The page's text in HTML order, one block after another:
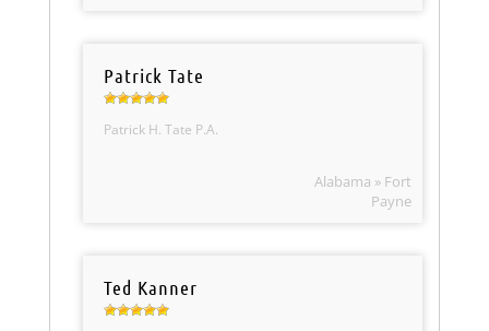
Patrick Tate
Patrick H. Tate P.A.
Alabama » Fort
Payne
Ted Kanner